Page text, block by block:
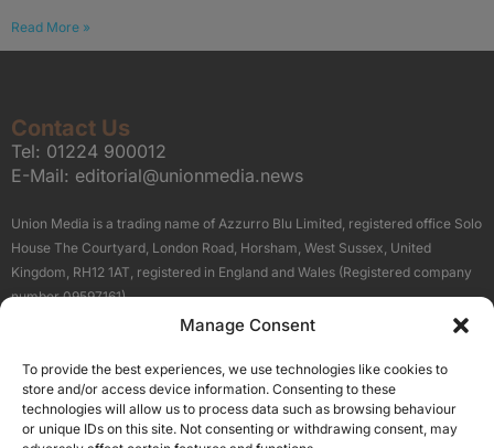
Manage Consent
To provide the best experiences, we use technologies like cookies to
store and/or access device information. Consenting to these
technologies will allow us to process data such as browsing behaviour
or unique IDs on this site. Not consenting or withdrawing consent, may
Read More »
Contact Us
Tel: 01224 900012
E-Mail: editorial@unionmedia.news
Union Media is a trading name of Azzurro Blu Limited, registered office Solo
House The Courtyard, London Road, Horsham, West Sussex, United
Kingdom, RH12 1AT, registered in England and Wales (Registered company
number 09597161).
Terms About Us
Our Brand Sites
Scottish Business News
High Growth Scotland